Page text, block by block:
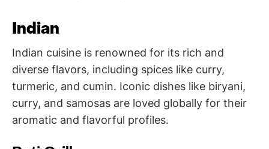
Indian
Indian cuisine is renowned for its rich and
diverse flavors, including spices like curry,
turmeric, and cumin. Iconic dishes like biryani,
curry, and samosas are loved globally for their
aromatic and flavorful profiles.